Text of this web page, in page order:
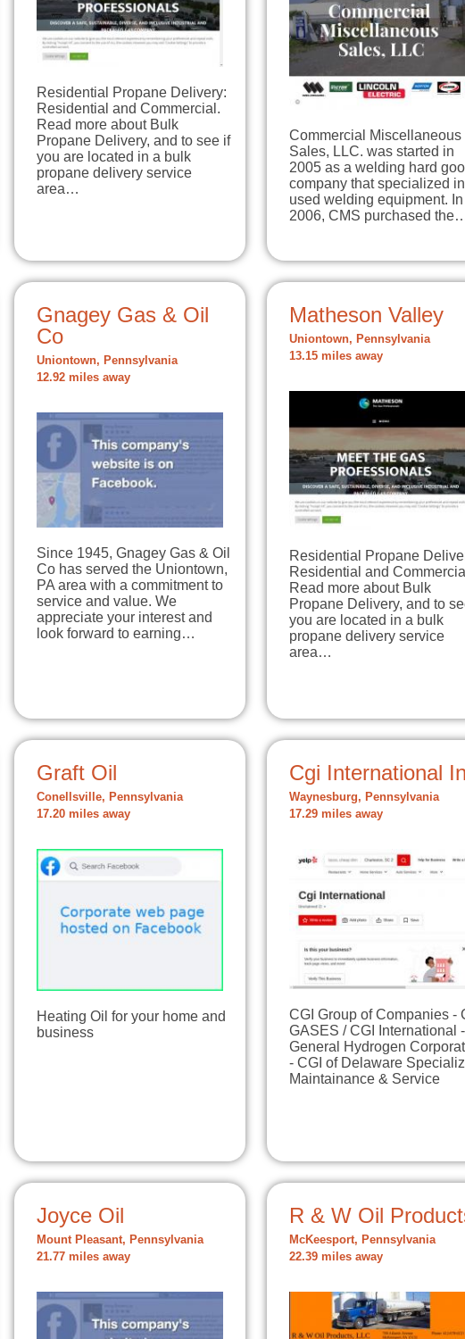
Residential Propane Delivery:
Residential and Commercial.
Read more about Bulk
Propane Delivery, and to see if
you are located in a bulk
propane delivery service
area…
Commercial Miscellaneous
Sales, LLC. was started in
2005 as a welding hard
company that specialized in
used welding equipment. In
2006, CMS purchased
Gnagey Gas & Oil
Co
Uniontown, Pennsylvania
12.92 miles away
Since 1945, Gnagey Gas & Oil
Co has served the Uniontown,
PA area with a commitment to
service and value. We
appreciate your interest and
look forward to earning…
Matheson Valley
Uniontown, Pennsylvania
13.15 miles away
Residential Propane
Residential and
Read more about Bulk
Propane Delivery, and to
you are located in a bulk
propane delivery service
area…
Graft Oil
Conellsville, Pennsylvania
17.20 miles away
Heating Oil for your home and
business
Cgi International
Waynesburg, Pennsylvania
17.29 miles away
CGI Group of Companies -
GASES / CGI International -
General Hydrogen
- CGI of Delaware
Maintainance & Service
Joyce Oil
Mount Pleasant, Pennsylvania
21.77 miles away
R & W Oil
McKeesport, Pennsylvania
22.39 miles away